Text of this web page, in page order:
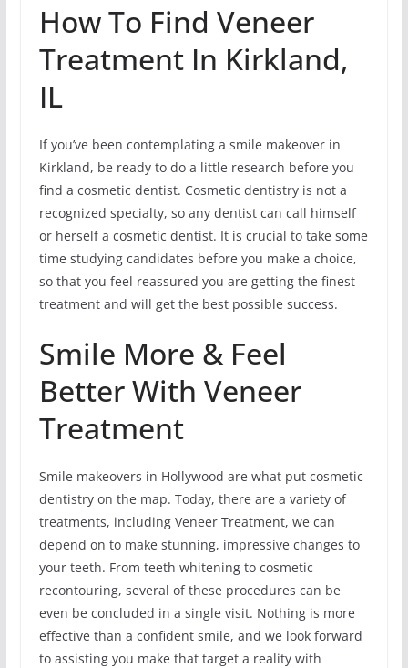
How To Find Veneer
Treatment In Kirkland,
IL
If you’ve been contemplating a smile makeover in
Kirkland, be ready to do a little research before you
find a cosmetic dentist. Cosmetic dentistry is not a
recognized specialty, so any dentist can call himself
or herself a cosmetic dentist. It is crucial to take some
time studying candidates before you make a choice,
so that you feel reassured you are getting the finest
treatment and will get the best possible success.
Smile More & Feel
Better With Veneer
Treatment
Smile makeovers in Hollywood are what put cosmetic
dentistry on the map. Today, there are a variety of
treatments, including Veneer Treatment, we can
depend on to make stunning, impressive changes to
your teeth. From teeth whitening to cosmetic
recontouring, several of these procedures can be
even be concluded in a single visit. Nothing is more
effective than a confident smile, and we look forward
to assisting you make that target a reality with